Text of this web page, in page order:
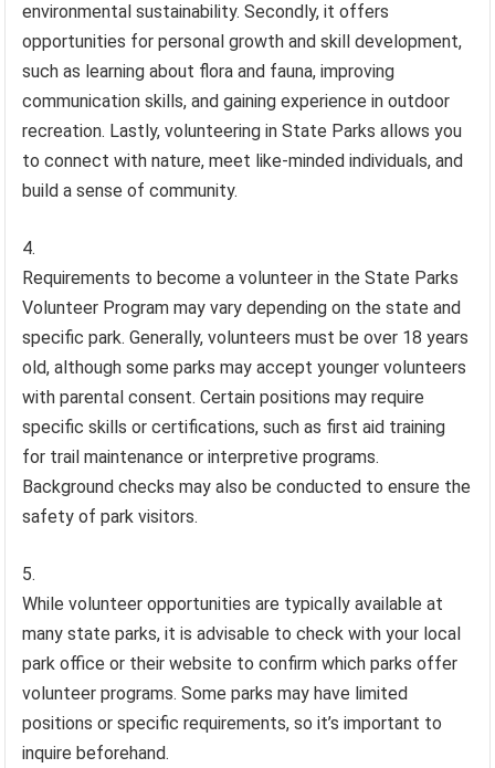
environmental sustainability. Secondly, it offers
opportunities for personal growth and skill development,
such as learning about flora and fauna, improving
communication skills, and gaining experience in outdoor
recreation. Lastly, volunteering in State Parks allows you
to connect with nature, meet like-minded individuals, and
build a sense of community.
Requirements to become a volunteer in the State Parks
Volunteer Program may vary depending on the state and
specific park. Generally, volunteers must be over 18 years
old, although some parks may accept younger volunteers
with parental consent. Certain positions may require
specific skills or certifications, such as first aid training
for trail maintenance or interpretive programs.
Background checks may also be conducted to ensure the
safety of park visitors.
While volunteer opportunities are typically available at
many state parks, it is advisable to check with your local
park office or their website to confirm which parks offer
volunteer programs. Some parks may have limited
positions or specific requirements, so it’s important to
inquire beforehand.